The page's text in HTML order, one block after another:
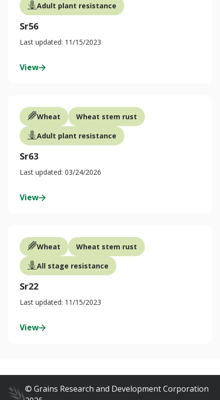
Adult plant resistance
Sr56
Last updated: 11/15/2023
View
Wheat Wheat stem rust
Adult plant resistance
Sr63
Last updated: 03/24/2026
View
Wheat Wheat stem rust
All stage resistance
Sr22
Last updated: 11/15/2023
View
© Grains Research and Development Corporation